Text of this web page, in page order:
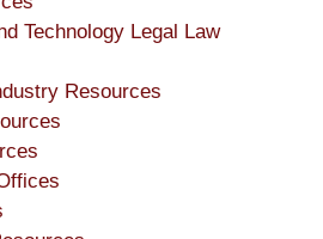
Technology Legal Law
Resources